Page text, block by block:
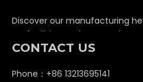
Discover our manufacturing
art facilities, and unwavering
delivering premium non-
CONTACT US
Phone：+86 13213695141